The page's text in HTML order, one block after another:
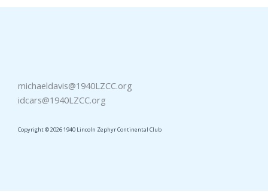
michaeldavis@1940LZCC.org
idcars@1940LZCC.org
Copyright © 2026 1940 Lincoln Zephyr Continental Club